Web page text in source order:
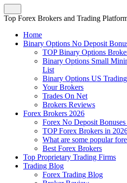
Top Forex Brokers and Trading
Home
Binary Options No Deposit
TOP Binary Options
Binary Options Small
List
Binary Options US
Your Brokers
Trades On Net
Brokers Reviews
Forex Brokers 2026
Forex No Deposit
TOP Forex Brokers in
What are some popular
Best Forex Brokers
Top Proprietary Trading Firms
Trading Blog
Forex Trading Blog